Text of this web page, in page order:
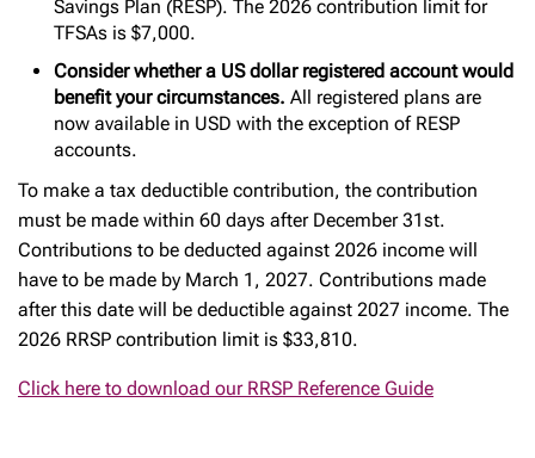
Savings Plan (RESP). The 2026 contribution limit for
TFSAs is $7,000.
Consider whether a US dollar registered account would
benefit your circumstances. All registered plans are
now available in USD with the exception of RESP
accounts.
To make a tax deductible contribution, the contribution
must be made within 60 days after December 31st.
Contributions to be deducted against 2026 income will
have to be made by March 1, 2027. Contributions made
after this date will be deductible against 2027 income. The
2026 RRSP contribution limit is $33,810.
Click here to download our RRSP Reference Guide